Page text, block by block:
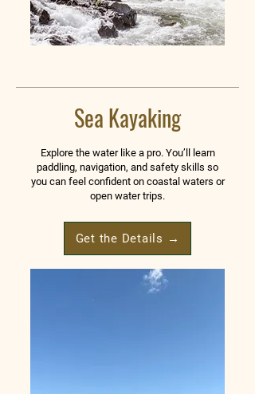
Sea Kayaking
Explore the water like a pro. You’ll learn
paddling, navigation, and safety skills so
you can feel confident on coastal waters or
open water trips.
Get the Details →